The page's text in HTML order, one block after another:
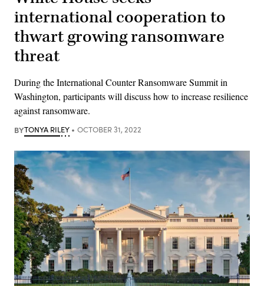
international cooperation to
thwart growing ransomware
threat
During the International Counter Ransomware Summit in
Washington, participants will discuss how to increase resilience
against ransomware.
BYTONYA RILEY OCTOBER 31, 2022